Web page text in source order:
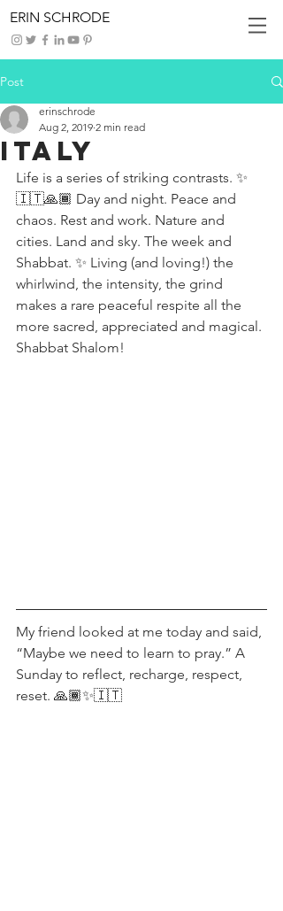
ERIN SCHRODE
Post
Italy
erinschrode
Aug 2, 2019 2 min read
Life is a series of striking contrasts. ✨
🇮🇹🙏🏾 Day and night. Peace and
chaos. Rest and work. Nature and
cities. Land and sky. The week and
Shabbat. ✨ Living (and loving!) the
whirlwind, the intensity, the grind
makes a rare peaceful respite all the
more sacred, appreciated and magical.
Shabbat Shalom!
My friend looked at me today and said,
“Maybe we need to learn to pray.” A
Sunday to reflect, recharge, respect,
reset. 🙏🏾✨🇮🇹